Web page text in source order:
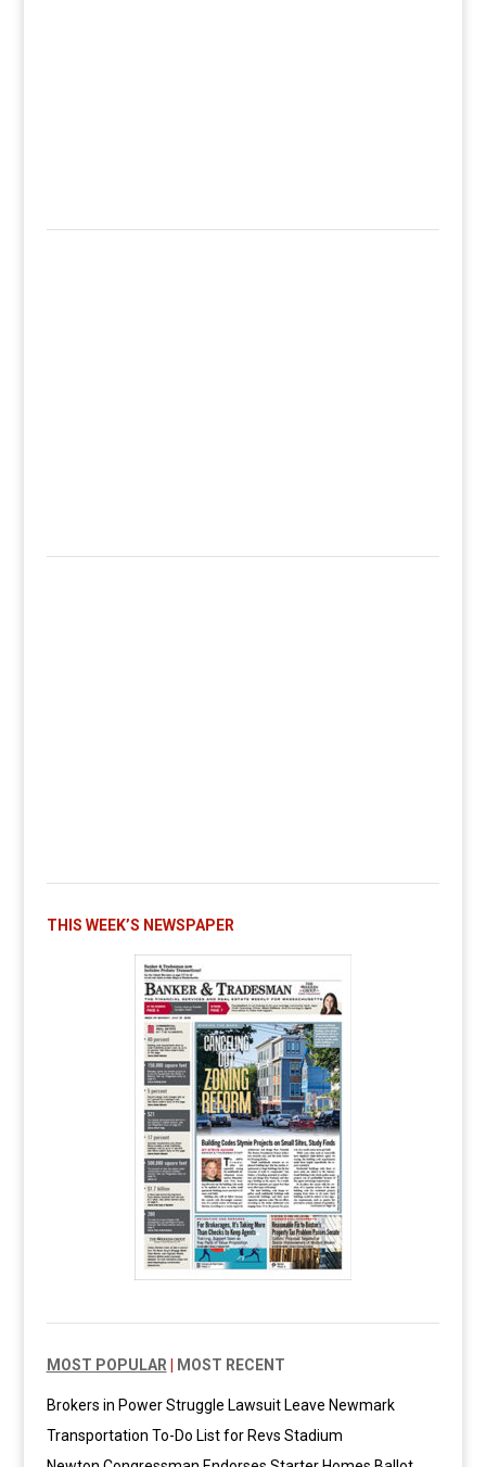
THIS WEEK’S NEWSPAPER
MOST POPULAR MOST RECENT
Brokers in Power Struggle Lawsuit Leave Newmark
Transportation To-Do List for Revs Stadium